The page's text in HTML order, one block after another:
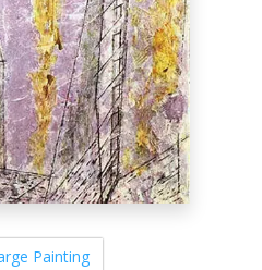
Painting